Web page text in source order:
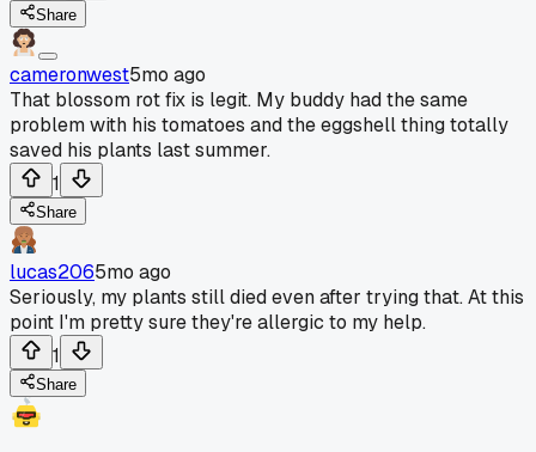
Share
cameronwest5mo ago
That blossom rot fix is legit. My buddy had the same
problem with his tomatoes and the eggshell thing totally
saved his plants last summer.
1
Share
lucas2065mo ago
Seriously, my plants still died even after trying that. At this
point I'm pretty sure they're allergic to my help.
1
Share